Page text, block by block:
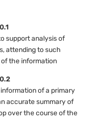
support analysis of
attending to such
the information
of a primary
accurate summary of
over the course of the